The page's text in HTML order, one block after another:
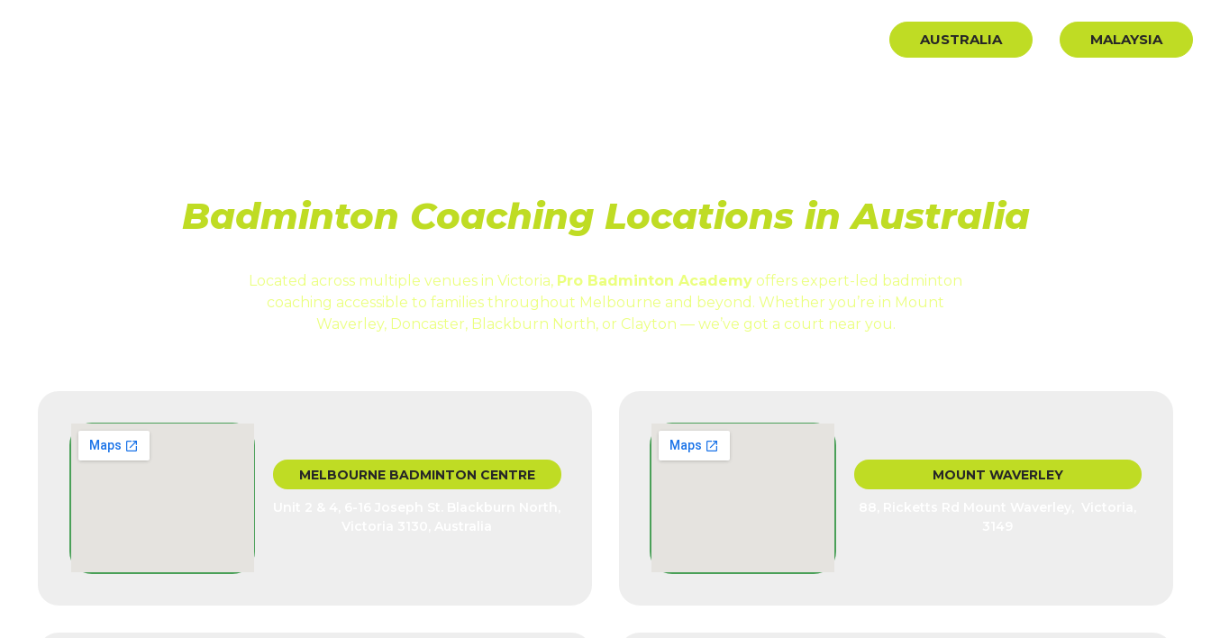
AUSTRALIA MALAYSIA
LOCATION
Badminton Coaching Locations in Australia
Located across multiple venues in Victoria, Pro Badminton Academy offers expert-led badminton
coaching accessible to families throughout Melbourne and beyond. Whether you’re in Mount
Waverley, Doncaster, Blackburn North, or Clayton — we’ve got a court near you.
MELBOURNE BADMINTON CENTRE MOUNT WAVERLEY